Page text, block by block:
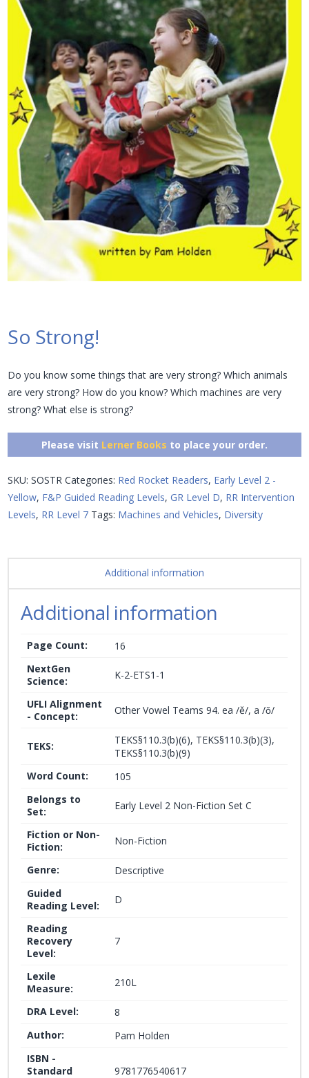
So Strong!
Do you know some things that are very strong? Which animals
are very strong? How do you know? Which machines are very
strong? What else is strong?
Please visit Lerner Books to place your order.
SKU:SOSTR Categories: Red Rocket Readers, Early Level 2 -
Yellow, F&P Guided Reading Levels, GR Level D, RR Intervention
Levels, RR Level 7 Tags: Machines and Vehicles, Diversity
Additional information
Additional information
Page Count:
16
NextGen
Science:
K-2-ETS1-1
UFLI Alignment
- Concept:
Other Vowel Teams 94. ea /ě/, a /ǒ/
TEKS:
TEKS§110.3(b)(6), TEKS§110.3(b)(3),
TEKS§110.3(b)(9)
Word Count:
105
Belongs to
Set:
Early Level 2 Non-Fiction Set C
Fiction or Non-
Fiction:
Non-Fiction
Genre:
Descriptive
Guided
Reading Level:
D
Reading
Recovery
Level:
7
Lexile
Measure:
210L
DRA Level:
8
Author:
Pam Holden
ISBN -
Standard
9781776540617